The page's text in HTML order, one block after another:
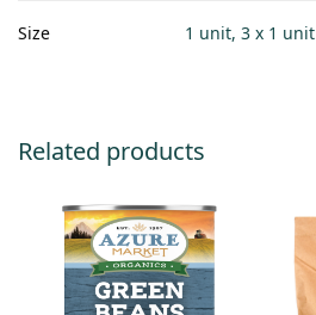
Size 1 unit, 3 x 1 unit
Related products